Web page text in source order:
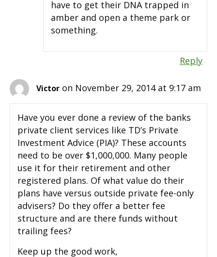
have to get their DNA trapped in
amber and open a theme park or
something.
Reply
Victor on November 29, 2014 at 9:17 am
Have you ever done a review of the banks
private client services like TD’s Private
Investment Advice (PIA)? These accounts
need to be over $1,000,000. Many people
use it for their retirement and other
registered plans. Of what value do their
plans have versus outside private fee-only
advisers? Do they offer a better fee
structure and are there funds without
trailing fees?
Keep up the good work,